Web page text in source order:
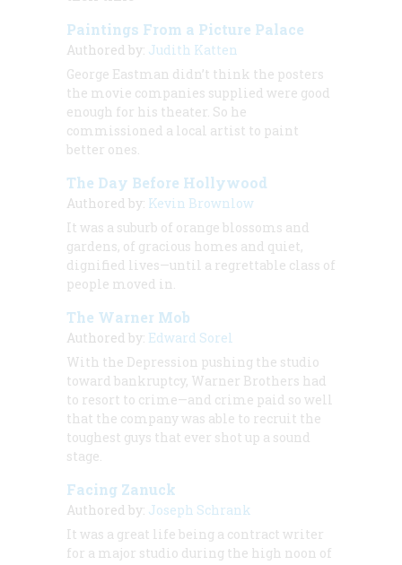
Paintings From a Picture Palace
Authored by: Judith Katten
George Eastman didn’t think the posters
the movie companies supplied were good
enough for his theater. So he
commissioned a local artist to paint
better ones.
The Day Before Hollywood
Authored by: Kevin Brownlow
It was a suburb of orange blossoms and
gardens, of gracious homes and quiet,
dignified lives—until a regrettable class of
people moved in.
The Warner Mob
Authored by: Edward Sorel
With the Depression pushing the studio
toward bankruptcy, Warner Brothers had
to resort to crime—and crime paid so well
that the company was able to recruit the
toughest guys that ever shot up a sound
stage.
Facing Zanuck
Authored by: Joseph Schrank
It was a great life being a contract writer
for a major studio during the high noon of